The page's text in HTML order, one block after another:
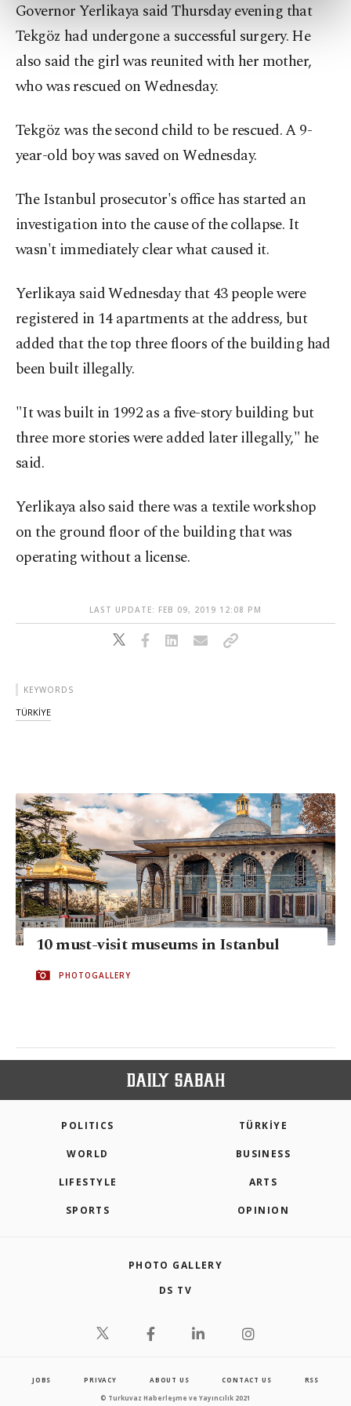
preferences through the panel below. To learn
more about cookies, you can click on the
Settings button and read our Cookie
Information Text.
Governor Yerlikaya said Thursday evening that
Tekgöz had undergone a successful surgery. He
also said the girl was reunited with her mother,
who was rescued on Wednesday.
Tekgöz was the second child to be rescued. A 9-
year-old boy was saved on Wednesday.
The Istanbul prosecutor's office has started an
investigation into the cause of the collapse. It
wasn't immediately clear what caused it.
Yerlikaya said Wednesday that 43 people were
registered in 14 apartments at the address, but
added that the top three floors of the building had
been built illegally.
"It was built in 1992 as a five-story building but
three more stories were added later illegally," he
said.
Yerlikaya also said there was a textile workshop
on the ground floor of the building that was
operating without a license.
LAST UPDATE: FEB 09, 2019 12:08 PM
KEYWORDS
TÜRKİYE
10 must-visit museums in Istanbul
PHOTOGALLERY
POLITICS TÜRKİYE
WORLD BUSINESS
LIFESTYLE ARTS
SPORTS OPINION
PHOTO GALLERY
DS TV
JOBS PRIVACY ABOUT US CONTACT US RSS
© Turkuvaz Haberleşme ve Yayıncılık 2021